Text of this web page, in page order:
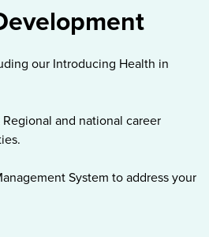
our Introducing Health in
and national career
System to address your